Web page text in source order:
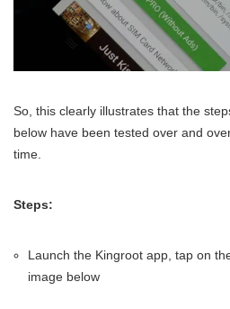
So, this clearly illustrates that the
below have been tested over and
time.
Steps:
Launch the Kingroot app, tap on
image below